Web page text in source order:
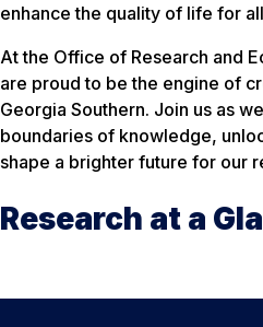
enhance the quality of life for
At the Office of Research and
are proud to be the engine of
Georgia Southern. Join us as
boundaries of knowledge,
shape a brighter future for our
Research at a